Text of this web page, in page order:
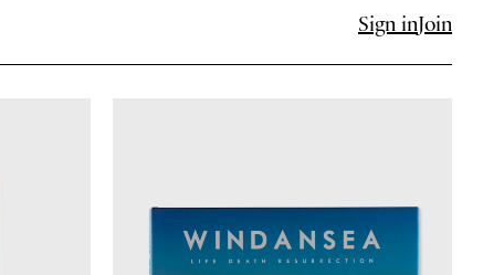
Sign inJoin